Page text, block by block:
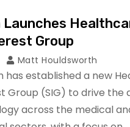
Launches
Group
Matt Houldsworth
has established a new
Group (SIG) to drive the
across the medical